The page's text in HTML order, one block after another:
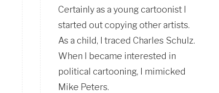
Certainly as a young cartoonist I
started out copying other artists.
As a child, I traced Charles Schulz.
When I became interested in
political cartooning, I mimicked
Mike Peters.